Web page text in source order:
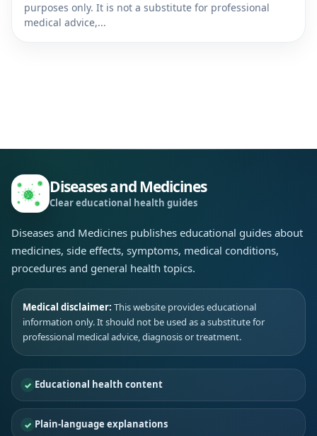
purposes only. It is not a substitute for professional
medical advice,...
Diseases and Medicines
Clear educational health guides
Diseases and Medicines publishes educational guides about
medicines, side effects, symptoms, medical conditions,
procedures and general health topics.
Medical disclaimer: This website provides educational
information only. It should not be used as a substitute for
professional medical advice, diagnosis or treatment.
Educational health content
Plain-language explanations